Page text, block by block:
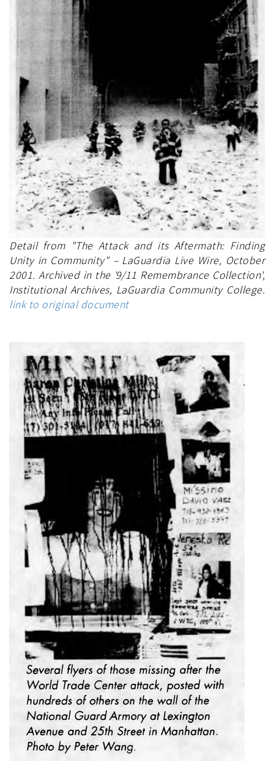
Detail from "The Attack and its Aftermath: Finding
Unity in Community" – LaGuardia Live Wire, October
2001. Archived in the '9/11 Remembrance Collection',
Institutional Archives, LaGuardia Community College.
link to original document